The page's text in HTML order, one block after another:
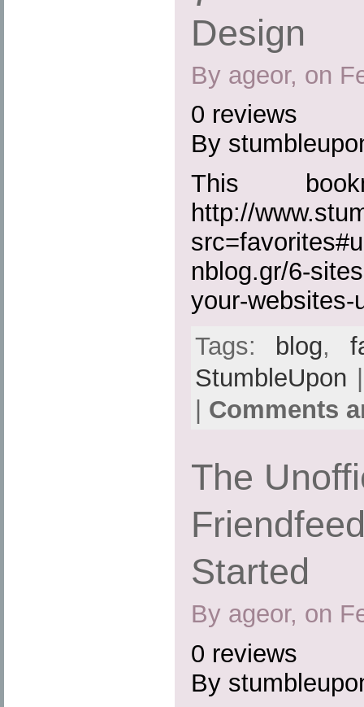
Design
By ageor, on
0 reviews
By
This
http://
nblog.gr/6-
your-websites-
Tags:
blog,
StumbleUpon
Comments
The
Started
By ageor, on
0 reviews
By